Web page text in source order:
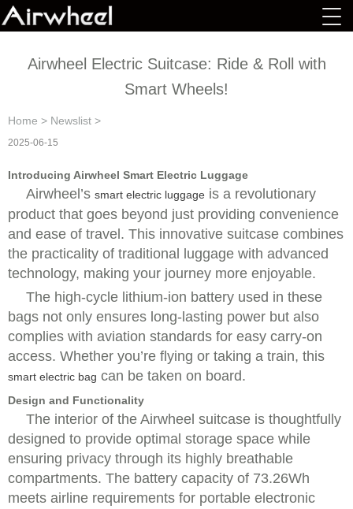
Airwheel Electric Suitcase: Ride & Roll with
Smart Wheels!
Home > Newslist >
2025-06-15
Introducing Airwheel Smart Electric Luggage
Airwheel’s smart electric luggage is a revolutionary
product that goes beyond just providing convenience
and ease of travel. This innovative suitcase combines
the practicality of traditional luggage with advanced
technology, making your journey more enjoyable.
The high-cycle lithium-ion battery used in these
bags not only ensures long-lasting power but also
complies with aviation standards for easy carry-on
access. Whether you’re flying or taking a train, this
smart electric bag can be taken on board.
Design and Functionality
The interior of the Airwheel suitcase is thoughtfully
designed to provide optimal storage space while
ensuring privacy through its highly breathable
compartments. The battery capacity of 73.26Wh
meets airline requirements for portable electronic